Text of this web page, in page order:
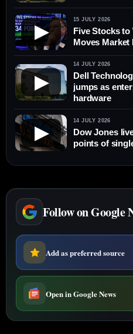
▶
15 JULY 2026
Five Stocks to
Moves Market
▶
14 JULY 2026
Dell
jumps as
hardware
▶
14 JULY 2026
Dow Jones
points of
Follow on Google
Add as preferred source
Open in Google News